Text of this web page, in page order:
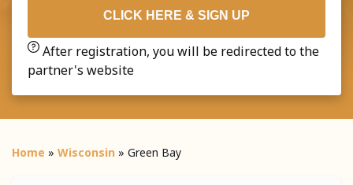
CLICK HERE & SIGN UP
After registration, you will be redirected to the
partner's website
Home » Wisconsin » Green Bay